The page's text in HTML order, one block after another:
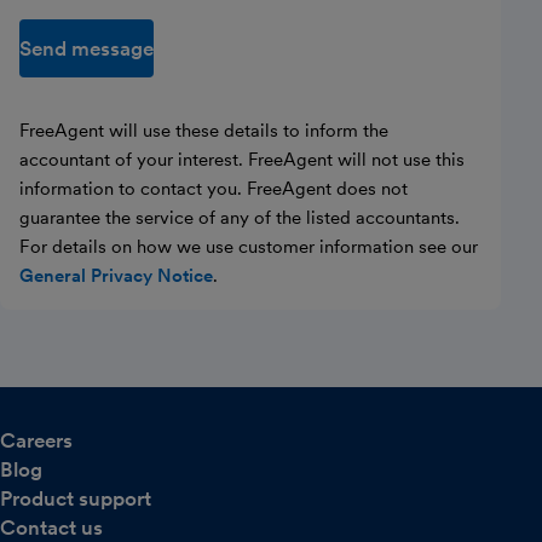
Send message
FreeAgent will use these details to inform the
accountant of your interest. FreeAgent will not use this
information to contact you. FreeAgent does not
guarantee the service of any of the listed accountants.
For details on how we use customer information see our
General Privacy Notice.
Careers
Blog
Product support
Contact us